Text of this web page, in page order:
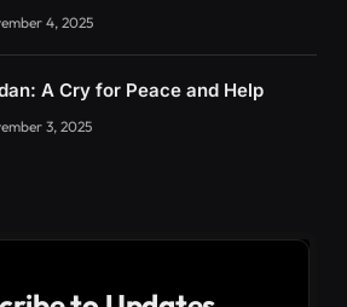
4, 2025
A Cry for Peace and Help
3, 2025